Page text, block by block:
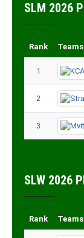
SLM 2026
Rank Teams
1
2
3
SLW 2026
Rank Teams